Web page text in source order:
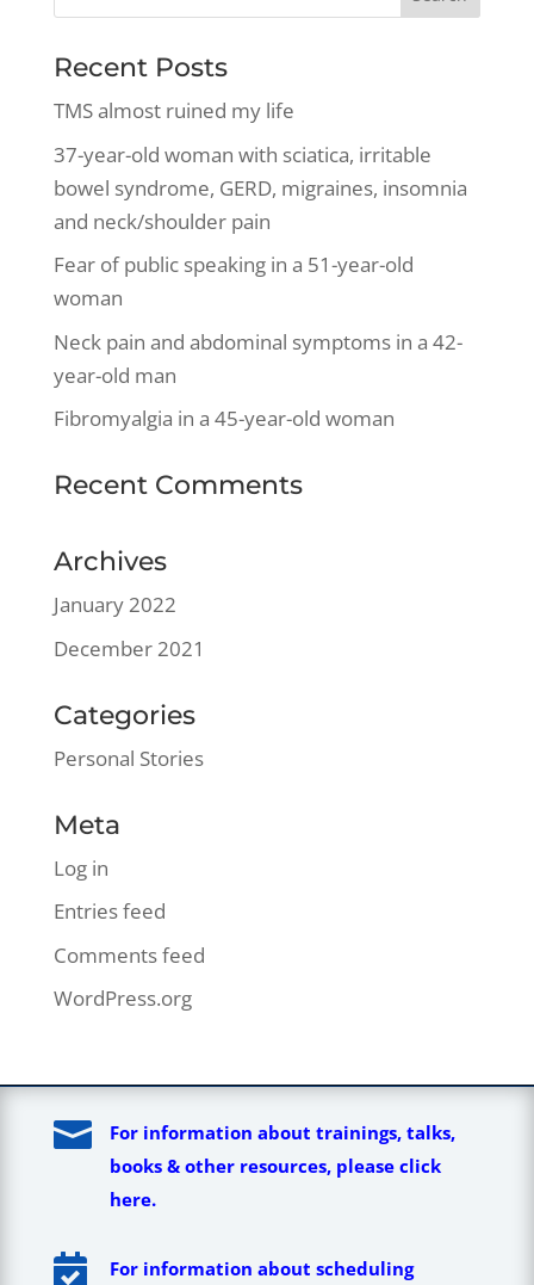
Recent Posts
TMS almost ruined my life
37-year-old woman with sciatica, irritable
bowel syndrome, GERD, migraines, insomnia
and neck/shoulder pain
Fear of public speaking in a 51-year-old
woman
Neck pain and abdominal symptoms in a 42-
year-old man
Fibromyalgia in a 45-year-old woman
Recent Comments
Archives
January 2022
December 2021
Categories
Personal Stories
Meta
Log in
Entries feed
Comments feed
WordPress.org

For information about trainings, talks,
books & other resources, please click
here.
 For information about scheduling